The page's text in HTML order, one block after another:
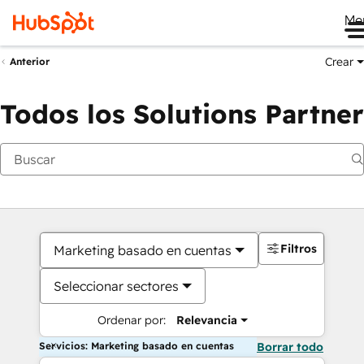
Anterior Crear
Todos los Solutions Partner
Marketing basado en cuentas
Seleccionar sectores
Ordenar por: Relevancia
Filtros
Servicios: Marketing basado en cuentas Borrar todo